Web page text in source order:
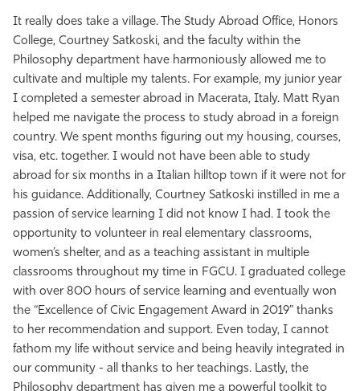
It really does take a village. The Study Abroad Office, Honors
College, Courtney Satkoski, and the faculty within the
Philosophy department have harmoniously allowed me to
cultivate and multiple my talents. For example, my junior year
I completed a semester abroad in Macerata, Italy. Matt Ryan
helped me navigate the process to study abroad in a foreign
country. We spent months figuring out my housing, courses,
visa, etc. together. I would not have been able to study
abroad for six months in a Italian hilltop town if it were not for
his guidance. Additionally, Courtney Satkoski instilled in me a
passion of service learning I did not know I had. I took the
opportunity to volunteer in real elementary classrooms,
women’s shelter, and as a teaching assistant in multiple
classrooms throughout my time in FGCU. I graduated college
with over 800 hours of service learning and eventually won
the “Excellence of Civic Engagement Award in 2019” thanks
to her recommendation and support. Even today, I cannot
fathom my life without service and being heavily integrated in
our community - all thanks to her teachings. Lastly, the
Philosophy department has given me a powerful toolkit to